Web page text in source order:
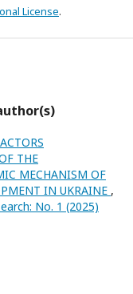
License.
THE
MECHANISM OF
IN UKRAINE ,
No. 1 (2025)